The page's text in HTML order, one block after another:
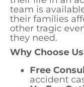
team is
their families
other tragic
they need.
Why Choose
Free
accident